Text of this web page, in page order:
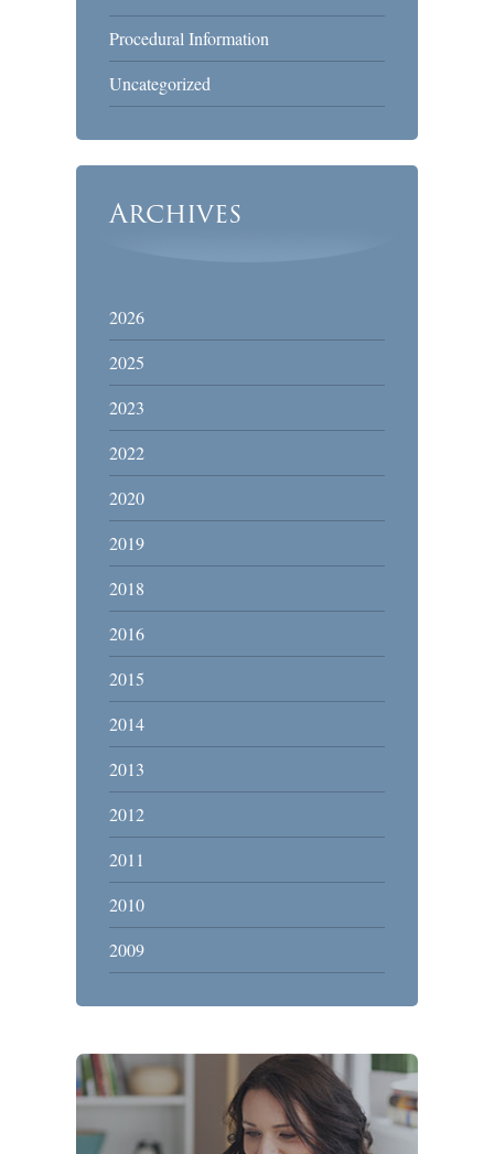
Procedural Information
Uncategorized
Archives
2026
2025
2023
2022
2020
2019
2018
2016
2015
2014
2013
2012
2011
2010
2009